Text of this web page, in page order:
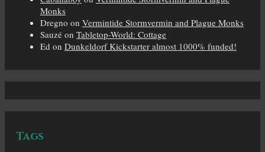
Monks
Dregno on Vermintide Stormvermin and Plague Monks
Sauzé on Tabletop-World: Cottage
Ed on Dunkeldorf Kickstarter almost 1000% funded!
Tags